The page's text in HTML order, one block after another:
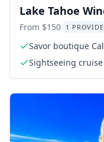
Lake Tahoe
Golden Rose
From $150 1
Savor boutique
Sightseeing